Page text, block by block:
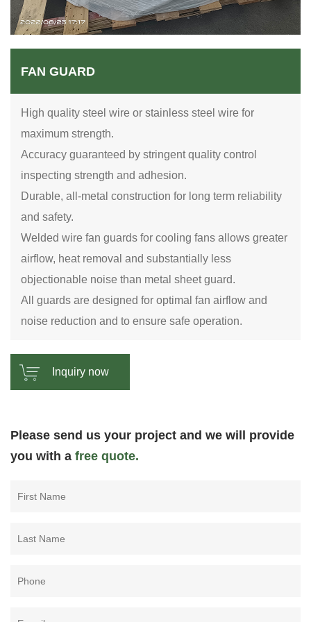
FAN GUARD
High quality steel wire or stainless steel wire for
maximum strength.
Accuracy guaranteed by stringent quality control
inspecting strength and adhesion.
Durable, all-metal construction for long term reliability
and safety.
Welded wire fan guards for cooling fans allows greater
airflow, heat removal and substantially less
objectionable noise than metal sheet guard.
All guards are designed for optimal fan airflow and
noise reduction and to ensure safe operation.
Inquiry now
Please send us your project and we will provide
you with a free quote.